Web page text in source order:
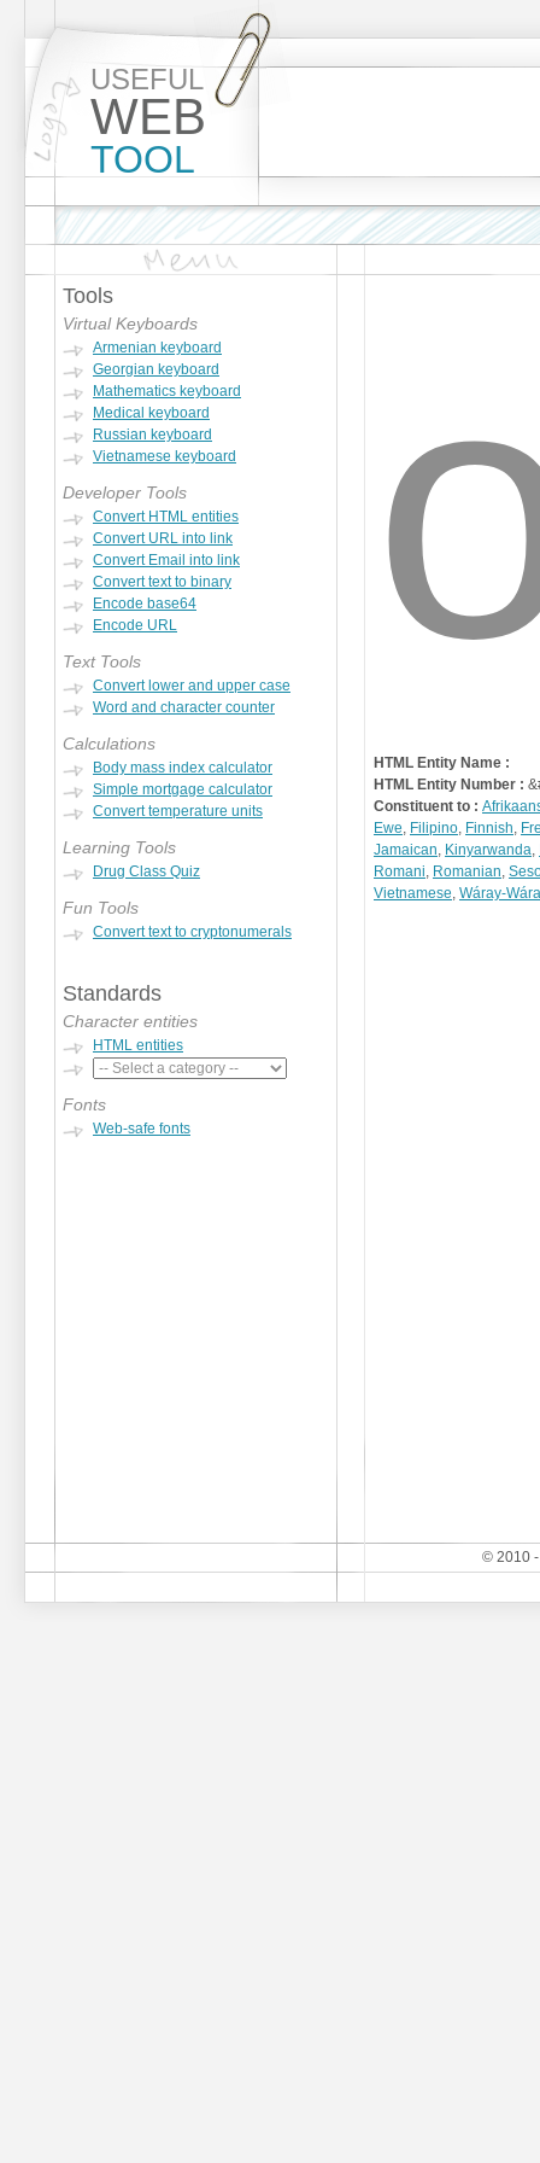
USEFUL
WEB
TOOL
Tools
Virtual Keyboards
Armenian keyboard
Georgian keyboard
Mathematics keyboard
Medical keyboard
Russian keyboard
Vietnamese keyboard
Developer Tools
Convert HTML entities
Convert URL into link
Convert Email into link
Convert text to binary
Encode base64
Encode URL
Text Tools
Convert lower and upper case
Word and character counter
Calculations
Body mass index calculator
Simple mortgage calculator
Convert temperature units
Learning Tools
Drug Class Quiz
Fun Tools
Convert text to cryptonumerals
Standards
Character entities
HTML entities
Fonts
Web-safe fonts
HTML Entity Name :
HTML Entity Number :
Constituent to :
Ewe, Filipino, Finnish,
Jamaican, Kinyarwanda,
Romani, Romanian,
Vietnamese, Wáray-
© 2010